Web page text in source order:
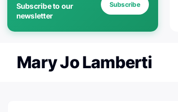
Subscribe to our
newsletter
Subscribe
Mary Jo Lamberti